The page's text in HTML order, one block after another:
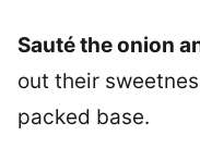
Sauté the onion
out their
packed base.